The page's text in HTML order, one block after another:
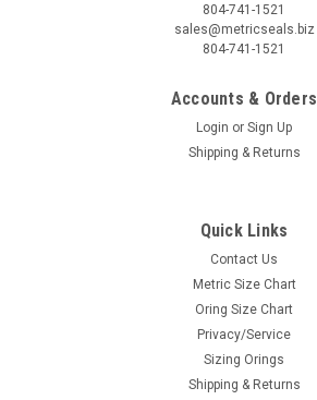
804-741-1521
sales@metricseals.biz
804-741-1521
Accounts & Orders
Login or Sign Up
Shipping & Returns
Quick Links
Contact Us
Metric Size Chart
Oring Size Chart
Privacy/Service
Sizing Orings
Shipping & Returns